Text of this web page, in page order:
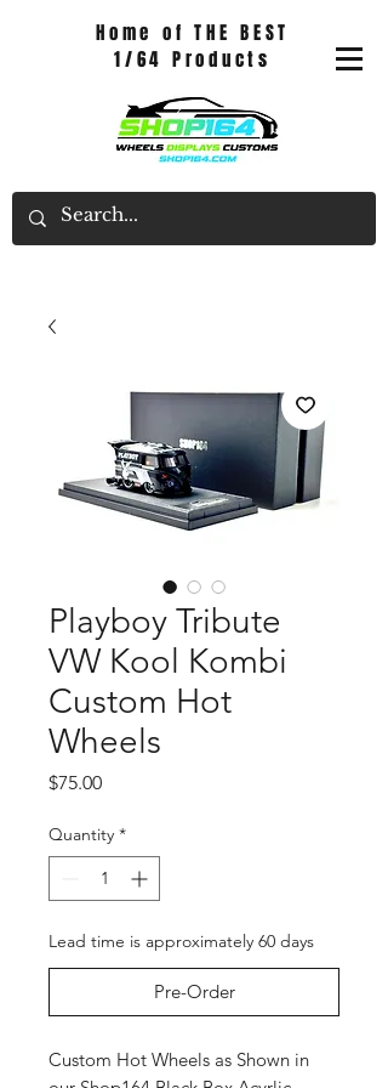
Home of THE BEST
1/64 Products
Playboy Tribute
VW Kool Kombi
Custom Hot
Wheels
$75.00Price
Quantity *
Lead time is approximately 60 days
Pre-Order
Custom Hot Wheels as Shown in